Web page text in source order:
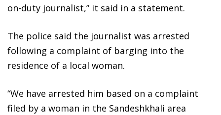
on-duty journalist,” it said in a statement.
The police said the journalist was arrested
following a complaint of barging into the
residence of a local woman.
“We have arrested him based on a complaint
filed by a woman in the Sandeshkhali area